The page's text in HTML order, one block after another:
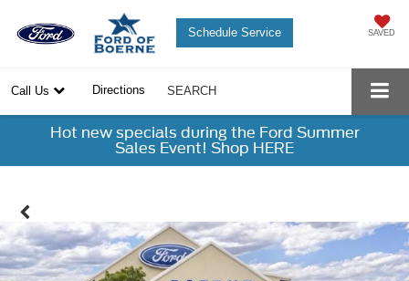
SAVED
Schedule Service
Call Us Directions SEARCH
Hot new specials during the Ford Summer
Sales Event! Shop HERE